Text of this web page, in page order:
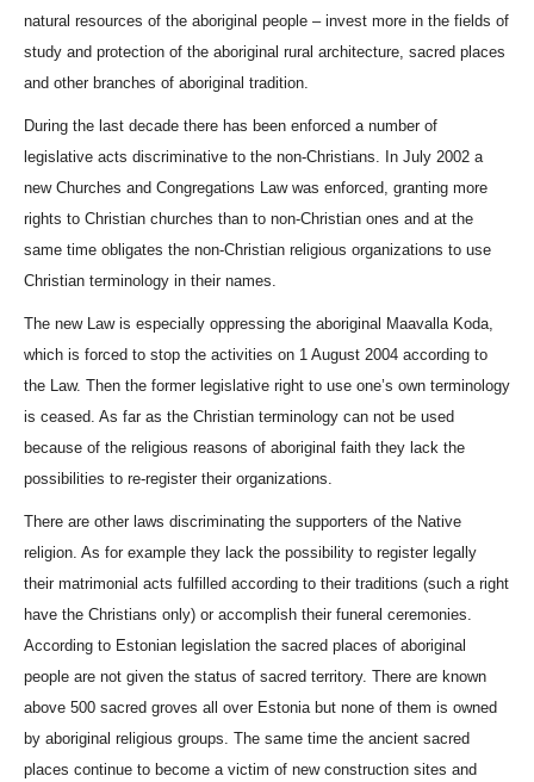
natural resources of the aboriginal people – invest more in the fields of
study and protection of the aboriginal rural architecture, sacred places
and other branches of aboriginal tradition.
During the last decade there has been enforced a number of
legislative acts discriminative to the non-Christians. In July 2002 a
new Churches and Congregations Law was enforced, granting more
rights to Christian churches than to non-Christian ones and at the
same time obligates the non-Christian religious organizations to use
Christian terminology in their names.
The new Law is especially oppressing the aboriginal Maavalla Koda,
which is forced to stop the activities on 1 August 2004 according to
the Law. Then the former legislative right to use one’s own terminology
is ceased. As far as the Christian terminology can not be used
because of the religious reasons of aboriginal faith they lack the
possibilities to re-register their organizations.
There are other laws discriminating the supporters of the Native
religion. As for example they lack the possibility to register legally
their matrimonial acts fulfilled according to their traditions (such a right
have the Christians only) or accomplish their funeral ceremonies.
According to Estonian legislation the sacred places of aboriginal
people are not given the status of sacred territory. There are known
above 500 sacred groves all over Estonia but none of them is owned
by aboriginal religious groups. The same time the ancient sacred
places continue to become a victim of new construction sites and